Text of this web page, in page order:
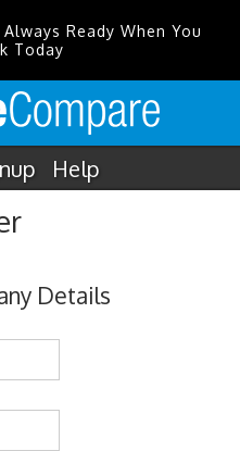
Ready When You
Today
Help
Details